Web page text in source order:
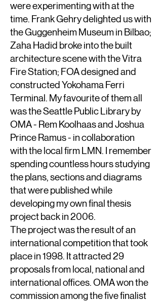
were experimenting with at the
time. Frank Gehry delighted us with
the Guggenheim Museum in Bilbao;
Zaha Hadid broke into the built
architecture scene with the Vitra
Fire Station; FOA designed and
constructed Yokohama Ferri
Terminal. My favourite of them all
was the Seattle Public Library by
OMA - Rem Koolhaas and Joshua
Prince Ramus - in collaboration
with the local firm LMN. I remember
spending countless hours studying
the plans, sections and diagrams
that were published while
developing my own final thesis
project back in 2006.
The project was the result of an
international competition that took
place in 1998. It attracted 29
proposals from local, national and
international offices. OMA won the
commission among the five finalist